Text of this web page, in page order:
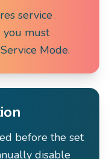
service
you must
Mode.
before the set
disable